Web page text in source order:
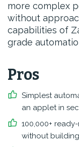
more complex
without
capabilities of
grade
Pros
Simplest
an applet in
100,000+
without